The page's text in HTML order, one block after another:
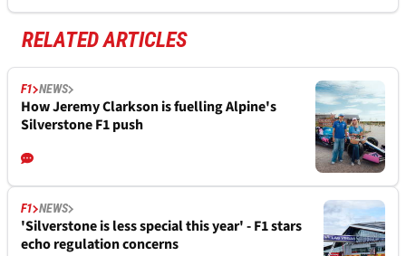
RELATED ARTICLES
F1 NEWS
How Jeremy Clarkson is fuelling Alpine's
Silverstone F1 push
F1 NEWS
'Silverstone is less special this year' - F1 stars
echo regulation concerns